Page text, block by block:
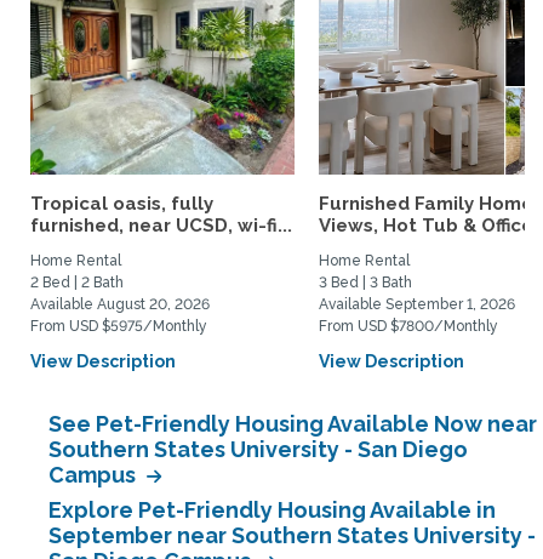
Tropical oasis, fully
furnished, near UCSD, wi-fi...
Home Rental
2 Bed | 2 Bath
Available August 20, 2026
From USD $5975/Monthly
View Description
Furnished Family Home
Views, Hot Tub &
Home Rental
3 Bed | 3 Bath
Available September 1, 2026
From USD $7800/Monthly
View Description
See Pet-Friendly Housing Available Now near
Southern States University - San Diego
Campus
Explore Pet-Friendly Housing Available in
September near Southern States University -